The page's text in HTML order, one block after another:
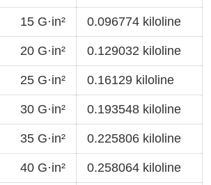
15 G·in² 0.096774 kiloline
20 G·in² 0.129032 kiloline
25 G·in² 0.16129 kiloline
30 G·in² 0.193548 kiloline
35 G·in² 0.225806 kiloline
40 G·in² 0.258064 kiloline